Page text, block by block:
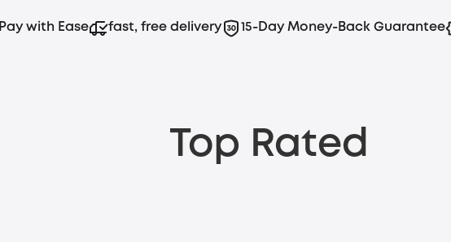
Pay with Ease fast, free delivery 15-Day Money-Back Guarantee
Top Rated